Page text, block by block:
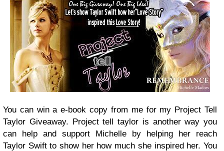
You can win a e-book copy from me for my Project Tell
Taylor Giveaway. Project tell taylor is another way you
can help and support Michelle by helping her reach
Taylor Swift to show her how much she inspired her. You